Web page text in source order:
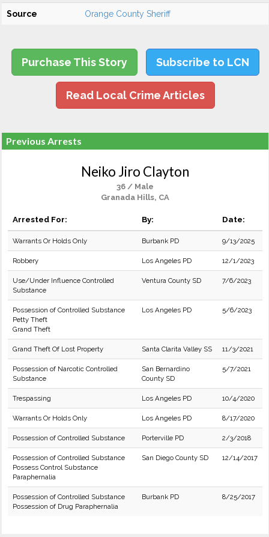
Source Orange County Sheriff
Purchase This Story Subscribe to LCN
Read Local Crime Articles
Previous Arrests
Neiko Jiro Clayton
36 / Male
Granada Hills, CA
Arrested For: By: Date:
Warrants Or Holds Only Burbank PD 9/13/2025
Robbery Los Angeles PD 12/1/2023
Use/Under Influence Controlled
Substance
Ventura County SD 7/6/2023
Possession of Controlled Substance
Petty Theft
Grand Theft
Los Angeles PD 5/6/2023
Grand Theft Of Lost Property Santa Clarita Valley SS 11/3/2021
Possession of Narcotic Controlled
Substance
San Bernardino
County SD
5/7/2021
Trespassing Los Angeles PD 10/4/2020
Warrants Or Holds Only Los Angeles PD 8/17/2020
Possession of Controlled Substance Porterville PD 2/3/2018
Possession of Controlled Substance
Possess Control Substance
Paraphernalia
San Diego County SD 12/14/2017
Possession of Controlled Substance
Possession of Drug Paraphernalia
Burbank PD 8/25/2017